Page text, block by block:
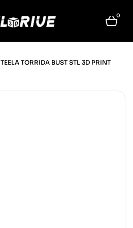
0
TEELA TORRIDA BUST STL 3D PRINT